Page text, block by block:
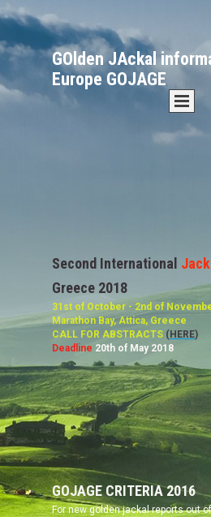
GOlden JAckal
Europe GOJAGE
GOJAGE CRITERIA2016
For new golden jackal reports out
Second International
Greece 2018
31st of October - 2nd of
Marathon Bay, Attica, Greece
CALL FOR ABSTRACTS ( HERE)
Deadline 20th of May 2018